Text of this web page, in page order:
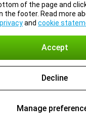
of the page and click
the footer. Read more
privacyand cookie
Accept
Decline
Manage